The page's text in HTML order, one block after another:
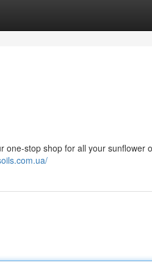
one-stop shop for all your sunflower